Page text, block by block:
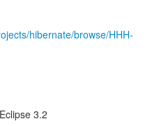
hibernate/browse/HHH-
3.2